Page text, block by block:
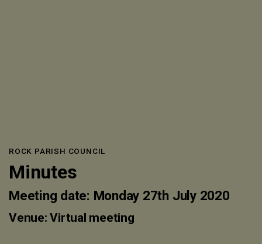
ROCK PARISH COUNCIL
Minutes
Meeting date: Monday 27th July 2020
Venue: Virtual meeting